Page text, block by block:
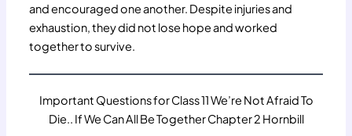
and encouraged one another. Despite injuries and
exhaustion, they did not lose hope and worked
together to survive.
Important Questions for Class 11 We’re Not Afraid To
Die.. If We Can All Be Together Chapter 2 Hornbill